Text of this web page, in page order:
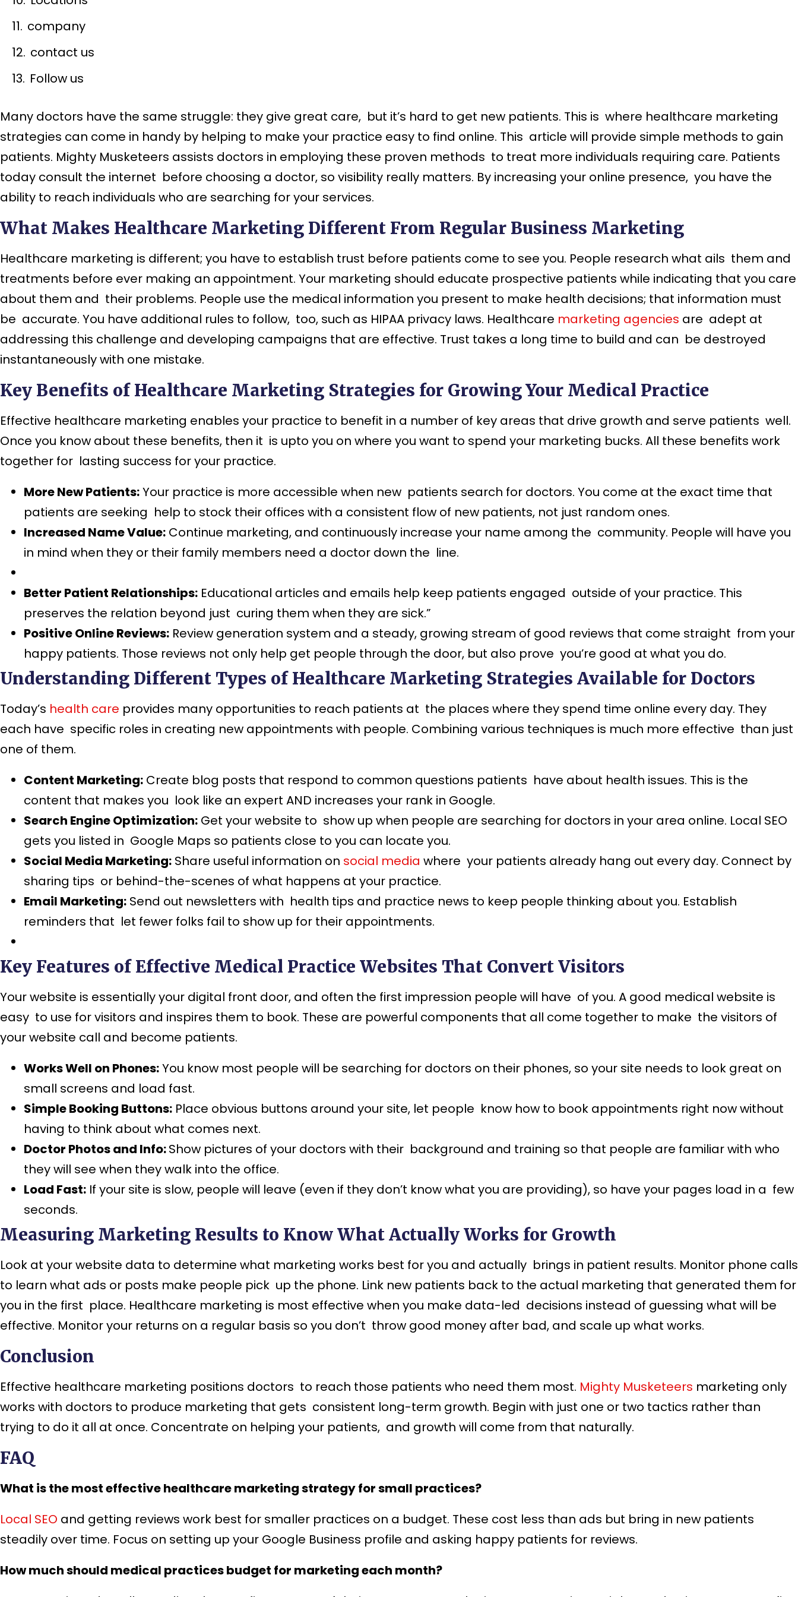
company
contact us
Follow us
Many doctors have the same struggle: they give great care, but it’s hard to get new patients. This is where healthcare marketing
strategies can come in handy by helping to make your practice easy to find online. This article will provide simple methods to gain
patients. Mighty Musketeers assists doctors in employing these proven methods to treat more individuals requiring care. Patients
today consult the internet before choosing a doctor, so visibility really matters. By increasing your online presence, you have the
ability to reach individuals who are searching for your services.
What Makes Healthcare Marketing Different From Regular Business Marketing
Healthcare marketing is different; you have to establish trust before patients come to see you. People research what ails them and
treatments before ever making an appointment. Your marketing should educate prospective patients while indicating that you care
about them and their problems. People use the medical information you present to make health decisions; that information must
be accurate. You have additional rules to follow, too, such as HIPAA privacy laws. Healthcare marketing agencies are adept at
addressing this challenge and developing campaigns that are effective. Trust takes a long time to build and can be destroyed
instantaneously with one mistake.
Key Benefits of Healthcare Marketing Strategies for Growing Your Medical Practice
Effective healthcare marketing enables your practice to benefit in a number of key areas that drive growth and serve patients well.
Once you know about these benefits, then it is upto you on where you want to spend your marketing bucks. All these benefits work
together for lasting success for your practice.
More New Patients:Your practice is more accessible when new patients search for doctors. You come at the exact time that
patients are seeking help to stock their offices with a consistent flow of new patients, not just random ones.
Increased Name Value: Continue marketing, and continuously increase your name among the community. People will have you
in mind when they or their family members need a doctor down the line.
Better Patient Relationships: Educational articles and emails help keep patients engaged outside of your practice. This
preserves the relation beyond just curing them when they are sick.”
Positive Online Reviews: Review generation system and a steady, growing stream of good reviews that come straight from your
happy patients. Those reviews not only help get people through the door, but also prove you’re good at what you do.
Understanding Different Types of Healthcare Marketing Strategies Available for Doctors
Today’s health care provides many opportunities to reach patients at the places where they spend time online every day. They
each have specific roles in creating new appointments with people. Combining various techniques is much more effective than just
one of them.
Content Marketing: Create blog posts that respond to common questions patients have about health issues. This is the
content that makes you look like an expert AND increases your rank in Google.
Search Engine Optimization: Get your website to show up when people are searching for doctors in your area online. Local SEO
gets you listed in Google Maps so patients close to you can locate you.
Social Media Marketing: Share useful information on social media where your patients already hang out every day. Connect by
sharing tips or behind-the-scenes of what happens at your practice.
Email Marketing: Send out newsletters with health tips and practice news to keep people thinking about you. Establish
reminders that let fewer folks fail to show up for their appointments.
Key Features of Effective Medical Practice Websites That Convert Visitors
Your website is essentially your digital front door, and often the first impression people will have of you. A good medical website is
easy to use for visitors and inspires them to book. These are powerful components that all come together to make the visitors of
your website call and become patients.
Works Well on Phones:You know most people will be searching for doctors on their phones, so your site needs to look great on
small screens and load fast.
Simple Booking Buttons: Place obvious buttons around your site, let people know how to book appointments right now without
having to think about what comes next.
Doctor Photos and Info:Show pictures of your doctors with their background and training so that people are familiar with who
they will see when they walk into the office.
Load Fast: If your site is slow, people will leave (even if they don’t know what you are providing), so have your pages load in a few
seconds.
Measuring Marketing Results to Know What Actually Works for Growth
Look at your website data to determine what marketing works best for you and actually brings in patient results. Monitor phone calls
to learn what ads or posts make people pick up the phone. Link new patients back to the actual marketing that generated them for
you in the first place. Healthcare marketing is most effective when you make data-led decisions instead of guessing what will be
effective. Monitor your returns on a regular basis so you don’t throw good money after bad, and scale up what works.
Conclusion
Effective healthcare marketing positions doctors to reach those patients who need them most. Mighty Musketeers marketing only
works with doctors to produce marketing that gets consistent long-term growth. Begin with just one or two tactics rather than
trying to do it all at once. Concentrate on helping your patients, and growth will come from that naturally.
FAQ
What is the most effective healthcare marketing strategy for small practices?
Local SEO and getting reviews work best for smaller practices on a budget. These cost less than ads but bring in new patients
steadily over time. Focus on setting up your Google Business profile and asking happy patients for reviews.
How much should medical practices budget for marketing each month?